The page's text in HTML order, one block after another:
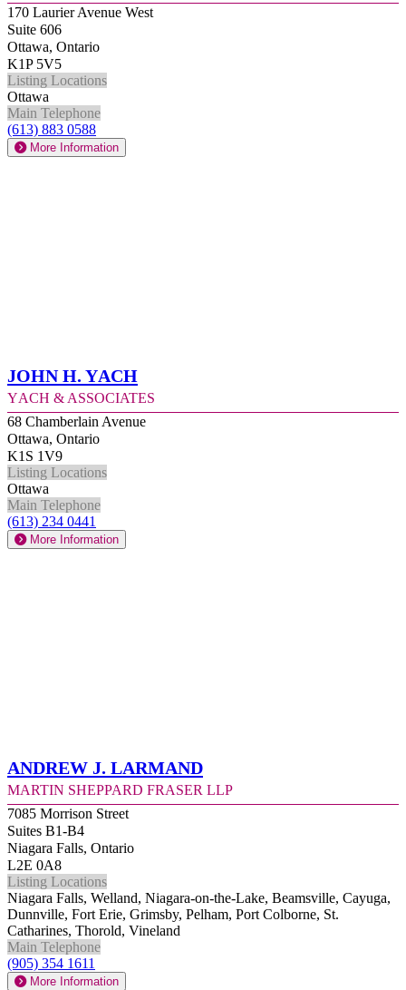
170 Laurier Avenue West
Suite 606
Ottawa, Ontario
K1P 5V5
Listing Locations
Ottawa
Main Telephone
(613) 883 0588
More Information
John H. Yach
Yach & Associates
68 Chamberlain Avenue
Ottawa, Ontario
K1S 1V9
Listing Locations
Ottawa
Main Telephone
(613) 234 0441
More Information
Andrew J. Larmand
Martin Sheppard Fraser LLP
7085 Morrison Street
Suites B1-B4
Niagara Falls, Ontario
L2E 0A8
Listing Locations
Niagara Falls, Welland, Niagara-on-the-Lake, Beamsville, Cayuga,
Dunnville, Fort Erie, Grimsby, Pelham, Port Colborne, St.
Catharines, Thorold, Vineland
Main Telephone
(905) 354 1611
More Information